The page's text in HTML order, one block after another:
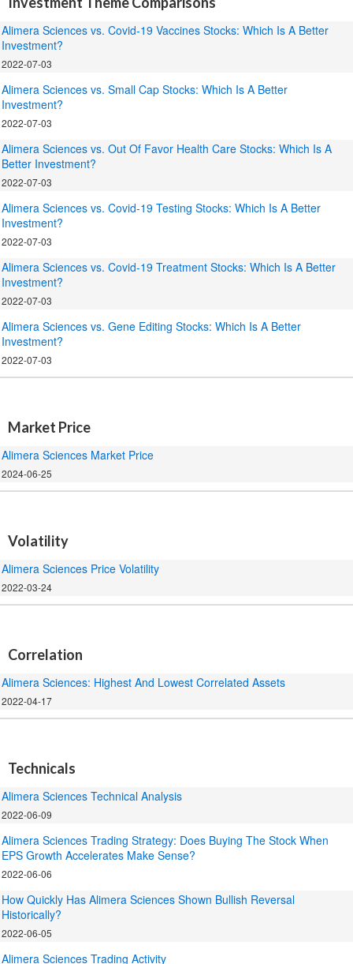
Alimera Sciences vs. Covid-19 Vaccines Stocks: Which Is A Better
Investment?
2022-07-03
Alimera Sciences vs. Small Cap Stocks: Which Is A Better
Investment?
2022-07-03
Alimera Sciences vs. Out Of Favor Health Care Stocks: Which Is A
Better Investment?
2022-07-03
Alimera Sciences vs. Covid-19 Testing Stocks: Which Is A Better
Investment?
2022-07-03
Alimera Sciences vs. Covid-19 Treatment Stocks: Which Is A Better
Investment?
2022-07-03
Alimera Sciences vs. Gene Editing Stocks: Which Is A Better
Investment?
2022-07-03
Market Price
Alimera Sciences Market Price
2024-06-25
Volatility
Alimera Sciences Price Volatility
2022-03-24
Correlation
Alimera Sciences: Highest And Lowest Correlated Assets
2022-04-17
Technicals
Alimera Sciences Technical Analysis
2022-06-09
Alimera Sciences Trading Strategy: Does Buying The Stock When
EPS Growth Accelerates Make Sense?
2022-06-06
How Quickly Has Alimera Sciences Shown Bullish Reversal
Historically?
2022-06-05
Alimera Sciences Trading Activity